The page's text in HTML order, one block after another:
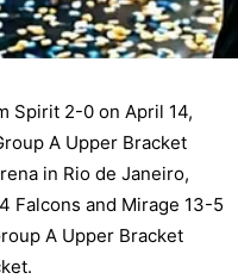
Spirit 2-0 on April 14,
A Upper Bracket
in Rio de Janeiro,
Falcons and Mirage 13-5
A Upper Bracket